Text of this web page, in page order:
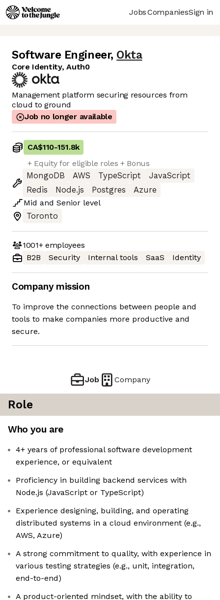
JobsCompaniesSign in
Software Engineer, Okta
Core Identity, Auth0
Management platform securing resources from
cloud to ground
Job no longer available
CA$110-151.8k
+ Equity for eligible roles + Bonus
MongoDB
AWS TypeScript
JavaScript
Redis
Node.js Postgres
Azure
Mid and Senior level
Toronto
1001+employees
B2B
Security Internal tools SaaS Identity
Company mission
To improve the connections between people and
tools to make companies more productive and
secure.
Job Company
Role
Who you are
4+ years of professional software development
experience, or equivalent
Proficiency in building backend services with
Node.js (JavaScript or TypeScript)
Experience designing, building, and operating
distributed systems in a cloud environment (e.g.,
AWS, Azure)
A strong commitment to quality, with experience in
various testing strategies (e.g., unit, integration,
end-to-end)
A product-oriented mindset, with the ability to